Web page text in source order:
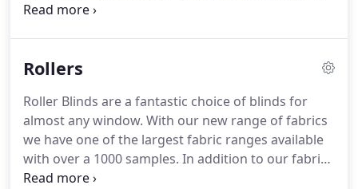
15mm to 50mm.
& circular.
your blind to give you that totally individual look.
Rollers
Roller Blinds are a fantastic choice of blinds for
almost any window. With our new range of fabrics
we have one of the largest fabric ranges available
with over a 1000 samples. In addition to our fabric
range with this customised product you can add